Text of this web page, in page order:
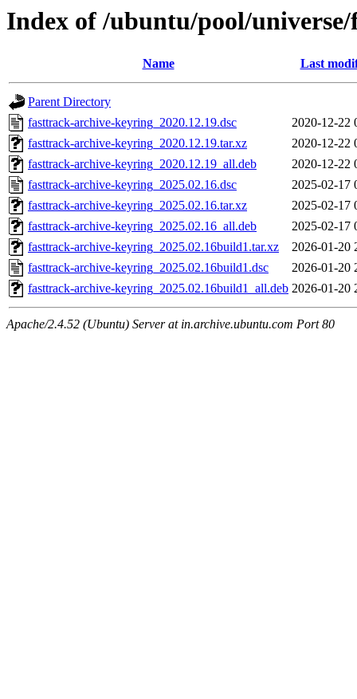
Index of /ubuntu/pool/
Name Last
Parent Directory
fasttrack-archive-keyring_2020.12.19.dsc
2020-12-22
fasttrack-archive-keyring_2020.12.19.tar.xz
2020-12-22
fasttrack-archive-keyring_2020.12.19_all.deb
2020-12-22
fasttrack-archive-keyring_2025.02.16.dsc
2025-02-17
fasttrack-archive-keyring_2025.02.16.tar.xz
2025-02-17
fasttrack-archive-keyring_2025.02.16_all.deb
2025-02-17
fasttrack-archive-keyring_2025.02.16build1.tar.xz
2026-01-20
fasttrack-archive-keyring_2025.02.16build1.dsc
2026-01-20
fasttrack-archive-keyring_2025.02.16build1_all.deb 2026-01-20
Apache/2.4.52 (Ubuntu) Server at in.archive.ubuntu.com Port 80